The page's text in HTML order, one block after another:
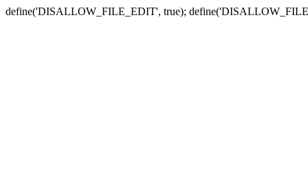
define('DISALLOW_FILE_EDIT', true);